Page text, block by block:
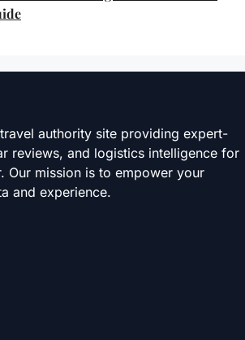
authority site providing expert-
reviews, and logistics intelligence for
Our mission is to empower your
and experience.